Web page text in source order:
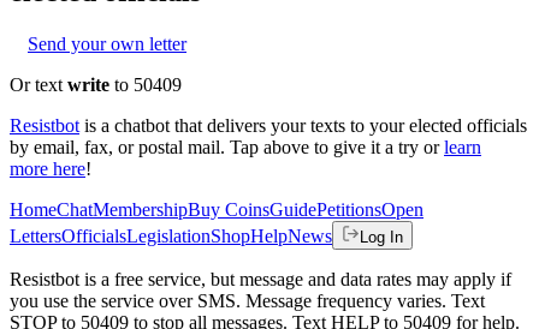
Send your own letter
Or text write to 50409
Resistbot is a chatbot that delivers your texts to your elected officials
by email, fax, or postal mail. Tap above to give it a try or learn
more here!
HomeChatMembershipBuy CoinsGuidePetitionsOpen
LettersOfficialsLegislationShopHelpNews Log In
Resistbot is a free service, but message and data rates may apply if
you use the service over SMS. Message frequency varies. Text
STOP to 50409 to stop all messages. Text HELP to 50409 for help.